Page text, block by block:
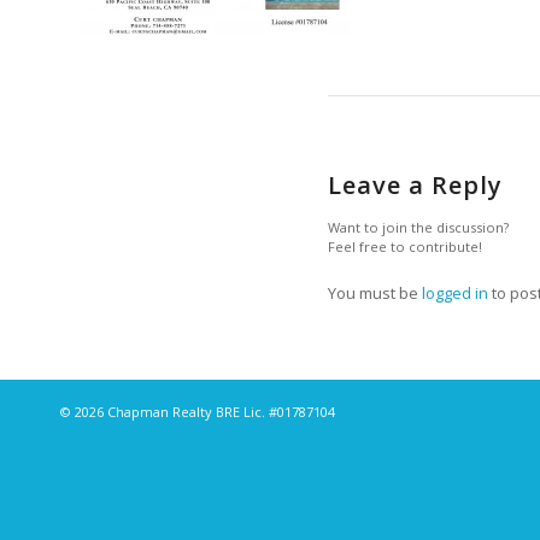
Leave a Reply
Want to join the discussion?
Feel free to contribute!
You must be logged in to
© 2026 Chapman Realty BRE Lic. #01787104